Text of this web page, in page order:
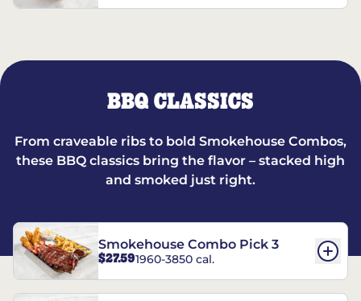
BBQ CLASSICS
From craveable ribs to bold Smokehouse Combos,
these BBQ classics bring the flavor – stacked high
and smoked just right.
Smokehouse Combo Pick 3
$27.591960-3850 cal.